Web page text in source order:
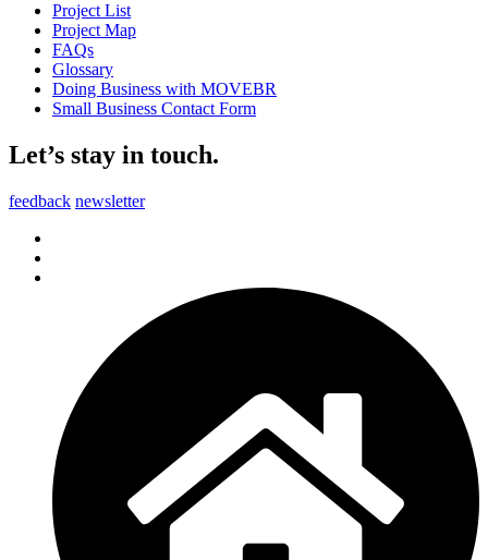
Project List
Project Map
FAQs
Glossary
Doing Business with MOVEBR
Small Business Contact Form
Let’s stay in touch.
feedback newsletter